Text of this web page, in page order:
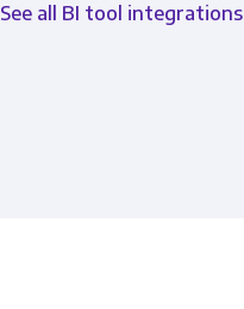
See all BI tool integrations